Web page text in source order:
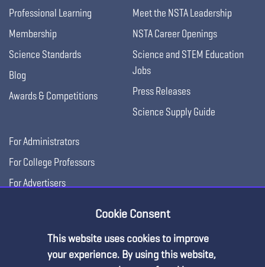
Professional Learning
Membership
Science Standards
Blog
Awards & Competitions
Meet the NSTA Leadership
NSTA Career Openings
Science and STEM Education
Jobs
Press Releases
Science Supply Guide
For Administrators
For College Professors
For Advertisers
Cookie Consent
This website uses cookies to improve
your experience. By using this website,